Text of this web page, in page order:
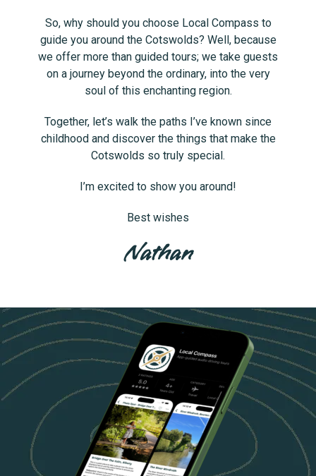
So, why should you choose Local Compass to
guide you around the Cotswolds? Well, because
we offer more than guided tours; we take guests
on a journey beyond the ordinary, into the very
soul of this enchanting region.
Together, let’s walk the paths I’ve known since
childhood and discover the things that make the
Cotswolds so truly special.
I’m excited to show you around!
Best wishes
Nathan